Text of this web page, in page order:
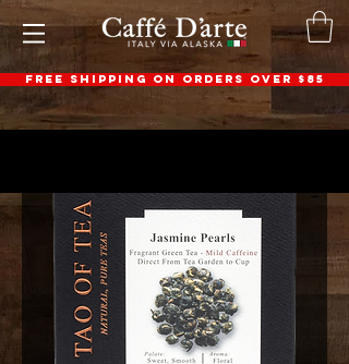
FREE SHIPPING ON ORDERS OVER $85